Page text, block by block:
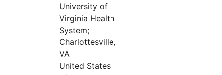
University of
Virginia Health
System;
Charlottesville,
VA
United States